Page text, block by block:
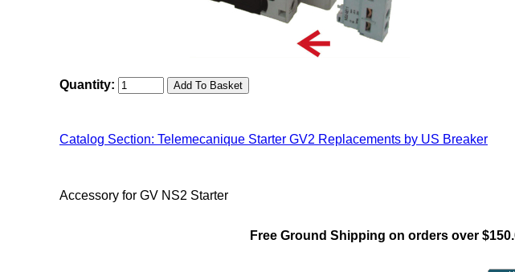
Quantity:
Catalog Section: Telemecanique Starter GV2 Replacements by US Breaker
Accessory for GV NS2 Starter
Free Ground Shipping on orders over